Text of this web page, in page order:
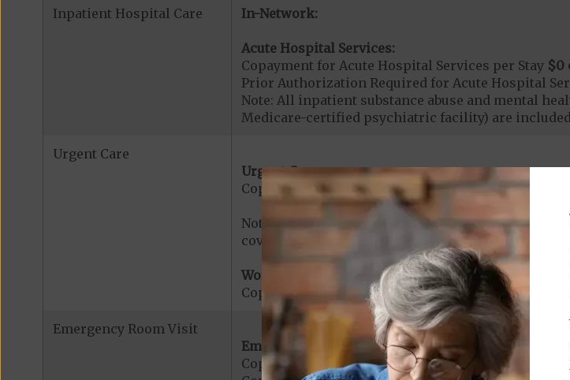
Inpatient Hospital Care In-Network:
Acute Hospital Services:
Copayment for Acute Hospital Services per Stay $0
Prior Authorization Required for Acute Hospital
Note: All inpatient substance abuse and mental
Medicare-certified psychiatric facility) are included
Urgent Care
Urgent Care:
Copayment for Urgent Care
$0to$40
Note: $0 copayment applies to Medicare covered
covered services.
Worldwide Coverage:
Copayment for Worldwide Urgent Coverage$0
Emergency Room Visit
Emergency Care:
Copayment for Emergency Care$0 or $115